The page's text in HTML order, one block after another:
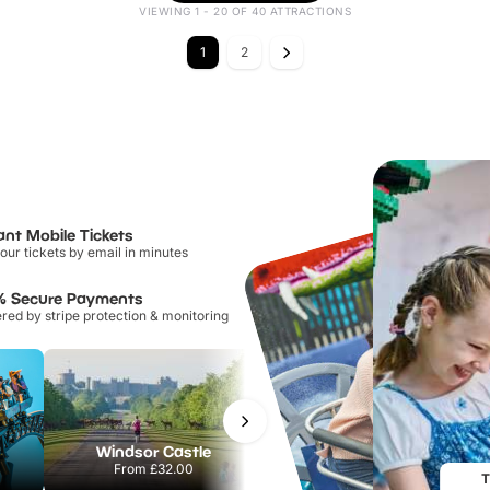
VIEWING 1 - 20 OF 40 ATTRACTIONS
1 2
Mobile Tickets
tickets by email in minutes
Secure Payments
by stripe protection & monitoring
Windsor Castle
From£32.00
Sandcastle Waterpark
From£18.11